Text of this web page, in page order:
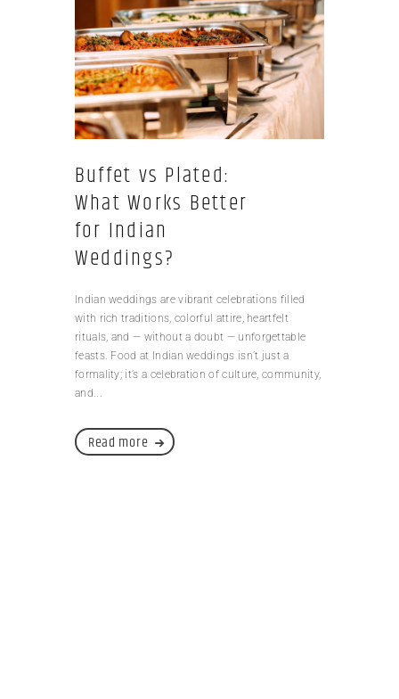
Buffet vs Plated:
What Works Better
for Indian
Weddings?
Indian weddings are vibrant celebrations filled
with rich traditions, colorful attire, heartfelt
rituals, and — without a doubt — unforgettable
feasts. Food at Indian weddings isn’t just a
formality; it’s a celebration of culture, community,
and...
Read more